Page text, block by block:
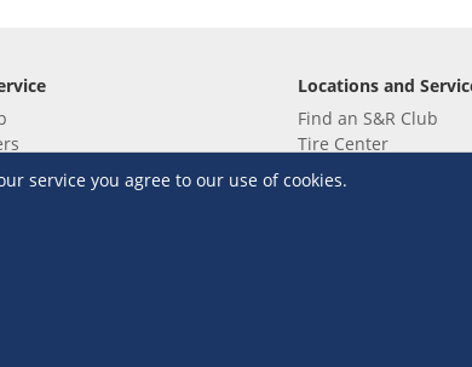
service you agree to our use of cookies.
Policies
Locations and
Find an S&R Club
Tire Center
Wholesale
EV Charging Stations